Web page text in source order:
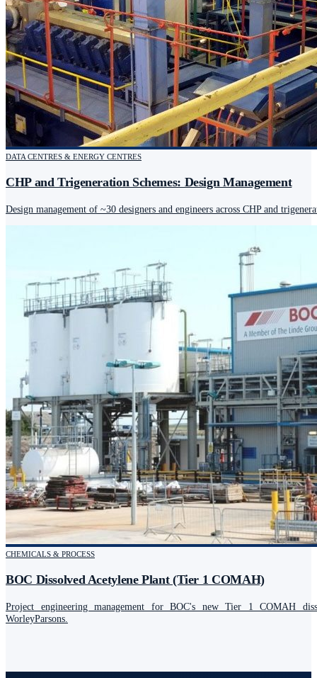
DATA CENTRES & ENERGY CENTRES
CHP and Trigeneration Schemes: Design Management
Design management of ~30 designers and engineers across CHP and
CHEMICALS & PROCESS
BOC Dissolved Acetylene Plant (Tier 1 COMAH)
Project engineering management for BOC's new Tier 1 COMAH
WorleyParsons.